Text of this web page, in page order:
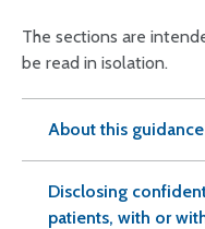
The sections are
be read in isolation.
About this
Disclosing
patients, with or